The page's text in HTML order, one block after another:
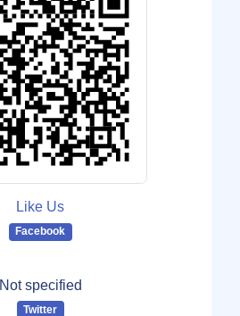
Like Us
Facebook
Not specified
Twitter